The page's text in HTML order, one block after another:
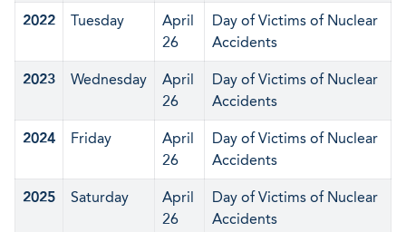
2022 Tuesday
April
26
Day of Victims of Nuclear
Accidents
2023 Wednesday
April
26
Day of Victims of Nuclear
Accidents
2024 Friday
April
26
Day of Victims of Nuclear
Accidents
2025 Saturday
April
26
Day of Victims of Nuclear
Accidents